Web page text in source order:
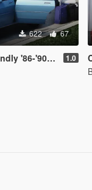
622 67
Caprice) 1.0